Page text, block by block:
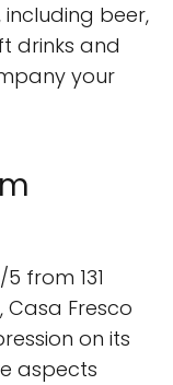
beer,
drinks and
your
from 131
Casa Fresco
on its
aspects